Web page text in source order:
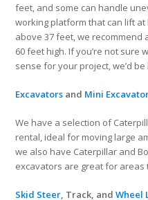
feet, and some can handle
working platform that can lift
above 37 feet, we recommend
60 feet high. If you’re not sure
sense for your project, we’d
Excavators and Mini
We have a selection of
rental, ideal for moving large
we also have Caterpillar and
excavators are great for areas
Skid Steer , Track, andWheel